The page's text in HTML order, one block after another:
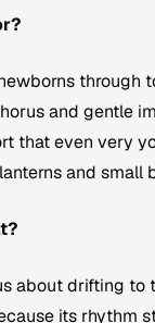
through
and gentle
that even very
and small
about drifting
its rhythm